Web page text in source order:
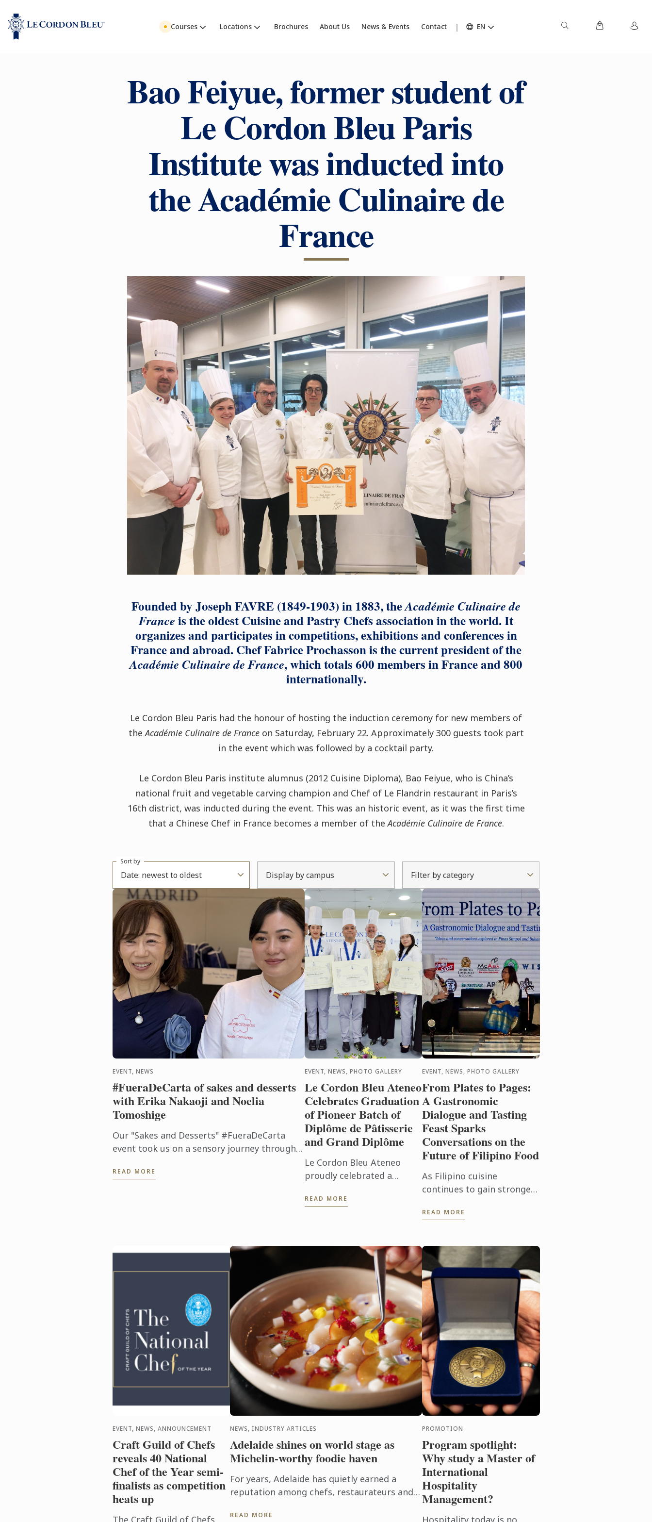
Courses Locations Brochures About Us News & Events Contact EN
Bao Feiyue, former student of
Le Cordon Bleu Paris
Institute was inducted into
the Académie Culinaire de
France
Founded by Joseph FAVRE (1849-1903) in 1883, theAcadémie Culinaire de
France is the oldest Cuisine and Pastry Chefs association in the world. It
organizes and participates in competitions, exhibitions and conferences in
France and abroad. Chef Fabrice Prochasson is the current president of the
Académie Culinaire de France, which totals 600 members in France and 800
internationally.
Le Cordon Bleu Paris had the honour of hosting the induction ceremony for new members of
theAcadémie Culinaire de Franceon Saturday, February 22. Approximately 300 guests took part
in the event which was followed by a cocktail party.
Le Cordon Bleu Paris institute alumnus (2012 Cuisine Diploma), Bao Feiyue, who is China’s
national fruit and vegetable carving champion and Chef of Le Flandrin restaurant in Paris’s
16th district, was inducted during the event. This was an historic event, as it was the first time
that a Chinese Chef in France becomes a member of theAcadémie Culinaire de France.
Date: newest to oldest
Sort by
Display by campus Filter by category
EVENT, NEWS
#FueraDeCarta of sakes and desserts
with Erika Nakaoji and Noelia
Tomoshige
Our "Sakes and Desserts" #FueraDeCarta
event took us on a sensory journey through
with Noelia Tomoshige, creator of ...
READ MORE
EVENT, NEWS, PHOTO GALLERY
Le Cordon Bleu Ateneo
Celebrates Graduation
of Pioneer Batch of
Diplôme de Pâtisserie
and Grand Diplôme
Le Cordon Bleu Ateneo
proudly celebrated a
graduation of the pioneer
READ MORE
EVENT, NEWS, PHOTO GALLERY
From Plates to Pages:
A Gastronomic
Dialogue and Tasting
Feast Sparks
Conversations on the
Future of Filipino Food
As Filipino cuisine
continues to gain stronger
culinary stage, Le Cordon
Gastronomic ...
READ MORE
EVENT, NEWS, ANNOUNCEMENT
Craft Guild of Chefs
reveals 40 National
Chef of the Year semi-
finalists as competition
heats up
The Craft Guild of Chefs
NEWS, INDUSTRY ARTICLES
Adelaide shines on world stage as
Michelin-worthy foodie haven
For years, Adelaide has quietly earned a
reputation among chefs, restaurateurs and
exciting culinary destinations. Locals ...
READ MORE
PROMOTION
Program spotlight:
Why study a Master of
International
Hospitality
Management?
Hospitality today is no